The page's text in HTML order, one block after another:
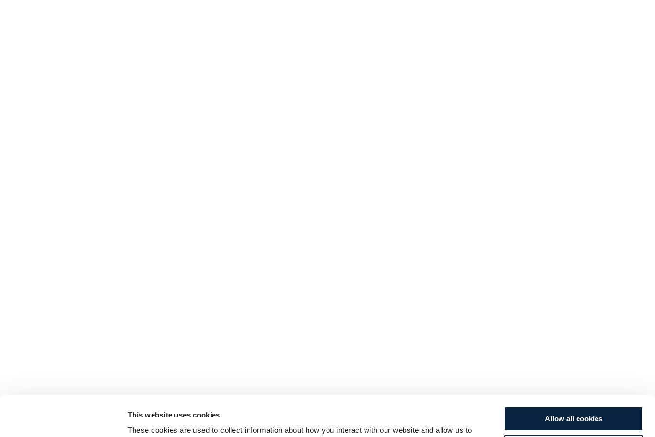
This website uses cookies
These cookies are used to collect information about how you interact with our website and allow us to
Allow all cookies